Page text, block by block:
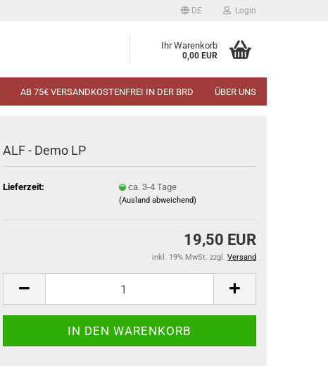
DE Login
Ihr Warenkorb
0,00 EUR
AB 75€ VERSANDKOSTENFREI IN DER BRD ÜBER UNS
ALF - Demo LP
Lieferzeit: ca. 3-4 Tage
(Ausland abweichend)
19,50 EUR
inkl. 19% MwSt. zzgl. Versand